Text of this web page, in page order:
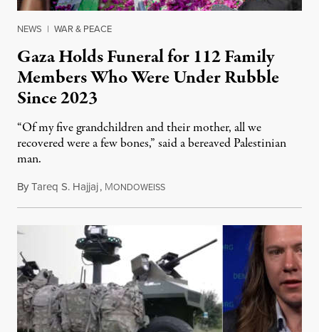
NEWS | WAR & PEACE
Gaza Holds Funeral for 112 Family
Members Who Were Under Rubble
Since 2023
“Of my five grandchildren and their mother, all we
recovered were a few bones,” said a bereaved Palestinian
man.
ByTareq S. Hajjaj, MONDOWEISSAugust 6, 2026